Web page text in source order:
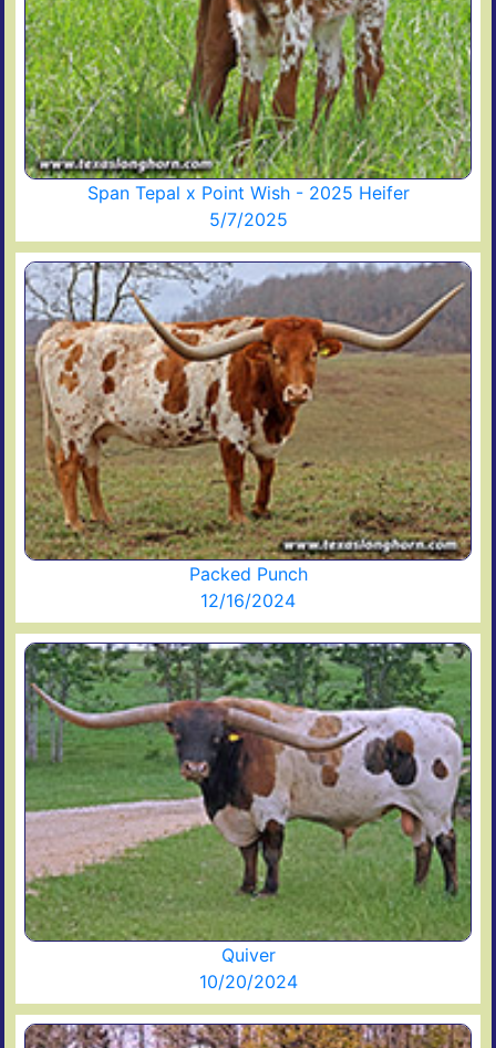
Span Tepal x Point Wish - 2025 Heifer
5/7/2025
Packed Punch
12/16/2024
Quiver
10/20/2024